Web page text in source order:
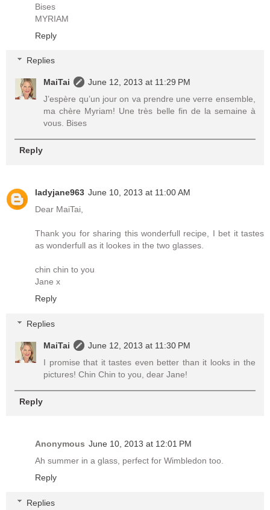
Bises
MYRIAM
Reply
Replies
MaiTai
June 12, 2013 at 11:29 PM
J’espère qu’un jour on va prendre une verre ensemble,
ma chère Myriam! Une très belle fin de la semaine à
vous. Bises
Reply
ladyjane963 June 10, 2013 at 11:00 AM
Dear MaiTai,
Thank you for sharing this wonderfull recipe, I bet it tastes
as wonderfull as it lookes in the two glasses.
chin chin to you
Jane x
Reply
Replies
MaiTai
June 12, 2013 at 11:30 PM
I promise that it tastes even better than it looks in the
pictures! Chin Chin to you, dear Jane!
Reply
Anonymous June 10, 2013 at 12:01 PM
Ah summer in a glass, perfect for Wimbledon too.
Reply
Replies